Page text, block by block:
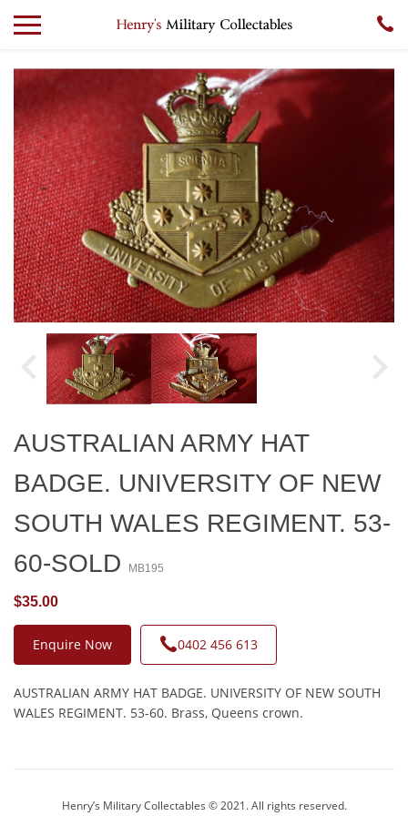
AUSTRALIAN ARMY HAT
BADGE. UNIVERSITY OF NEW
SOUTH WALES REGIMENT. 53-
60-SOLD
MB195
$35.00
Enquire Now 0402 456 613
AUSTRALIAN ARMY HAT BADGE. UNIVERSITY OF NEW SOUTH
WALES REGIMENT. 53-60. Brass, Queens crown.
Henry’s Military Collectables © 2021. All rights reserved.